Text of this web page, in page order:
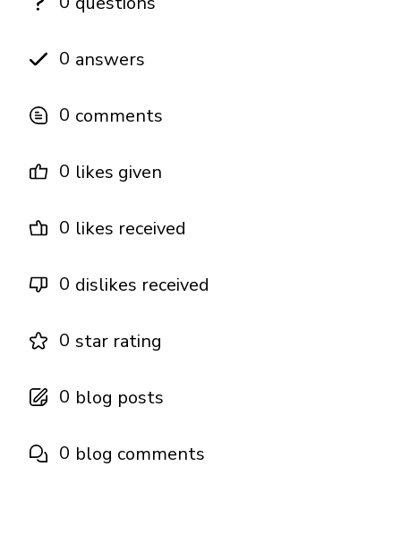
0 answers
0 comments
0 likes given
0 likes received
0 dislikes received
0 star rating
0 blog posts
0 blog comments